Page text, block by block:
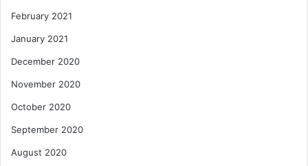
February 2021
January 2021
December 2020
November 2020
October 2020
September 2020
August 2020